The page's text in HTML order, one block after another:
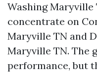
Washing Maryville
concentrate on
Maryville TN and
Maryville TN. The
performance, but